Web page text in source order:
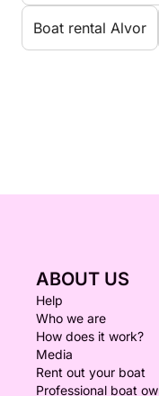
Boat rental Alvor
ABOUT US
Help
Who we are
How does it work?
Media
Rent out your boat
Professional boat